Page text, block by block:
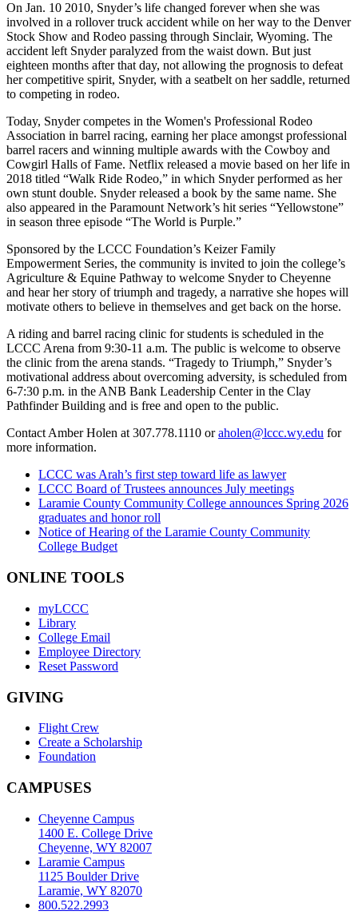
On Jan. 10 2010, Snyder’s life changed forever when she was
involved in a rollover truck accident while on her way to the Denver
Stock Show and Rodeo passing through Sinclair, Wyoming. The
accident left Snyder paralyzed from the waist down. But just
eighteen months after that day, not allowing the prognosis to defeat
her competitive spirit, Snyder, with a seatbelt on her saddle, returned
to competing in rodeo.
Today, Snyder competes in the Women's Professional Rodeo
Association in barrel racing, earning her place amongst professional
barrel racers and winning multiple awards with the Cowboy and
Cowgirl Halls of Fame. Netflix released a movie based on her life in
2018 titled “Walk Ride Rodeo,” in which Snyder performed as her
own stunt double. Snyder released a book by the same name. She
also appeared in the Paramount Network’s hit series “Yellowstone”
in season three episode “The World is Purple.”
Sponsored by the LCCC Foundation’s Keizer Family
Empowerment Series, the community is invited to join the college’s
Agriculture & Equine Pathway to welcome Snyder to Cheyenne
and hear her story of triumph and tragedy, a narrative she hopes will
motivate others to believe in themselves and get back on the horse.
A riding and barrel racing clinic for students is scheduled in the
LCCC Arena from 9:30-11 a.m. The public is welcome to observe
the clinic from the arena stands. “Tragedy to Triumph,” Snyder’s
motivational address about overcoming adversity, is scheduled from
6-7:30 p.m. in the ANB Bank Leadership Center in the Clay
Pathfinder Building and is free and open to the public.
Contact Amber Holen at 307.778.1110 oraholen@lccc.wy.edu for
more information.
LCCC was Arah’s first step toward life as lawyer
LCCC Board of Trustees announces July meetings
Laramie County Community College announces Spring 2026
graduates and honor roll
Notice of Hearing of the Laramie County Community
College Budget
ONLINE TOOLS
myLCCC
Library
College Email
Employee Directory
Reset Password
GIVING
Flight Crew
Create a Scholarship
Foundation
CAMPUSES
Cheyenne Campus
1400 E. College Drive
Cheyenne, WY 82007
Laramie Campus
1125 Boulder Drive
Laramie, WY 82070
800.522.2993